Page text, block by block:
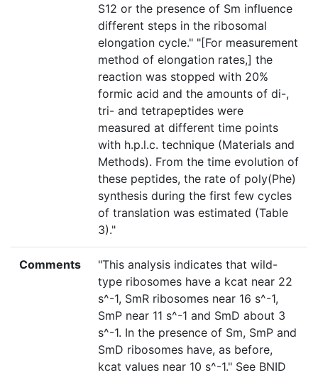
S12 or the presence of Sm influence
different steps in the ribosomal
elongation cycle." "[For measurement
method of elongation rates,] the
reaction was stopped with 20%
formic acid and the amounts of di-,
tri- and tetrapeptides were
measured at different time points
with h.p.l.c. technique (Materials and
Methods). From the time evolution of
these peptides, the rate of poly(Phe)
synthesis during the first few cycles
of translation was estimated (Table
3)."
Comments
"This analysis indicates that wild-
type ribosomes have a kcat near 22
s^-1, SmR ribosomes near 16 s^-1,
SmP near 11 s^-1 and SmD about 3
s^-1. In the presence of Sm, SmP and
SmD ribosomes have, as before,
kcat values near 10 s^-1." See BNID